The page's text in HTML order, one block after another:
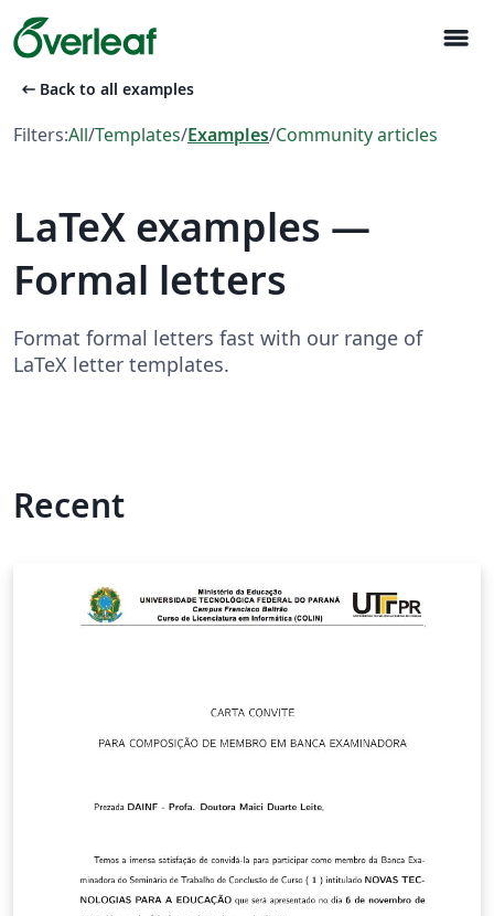
menu
arrow_left_alt Back to all examples
Filters:All/Templates/Examples/Community articles
LaTeX examples —
Formal letters
Format formal letters fast with our range of
LaTeX letter templates.
Recent